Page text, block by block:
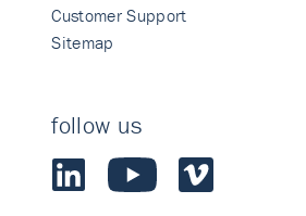
Customer Support
Sitemap
follow us